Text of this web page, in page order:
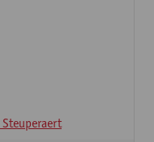
Steuperaert